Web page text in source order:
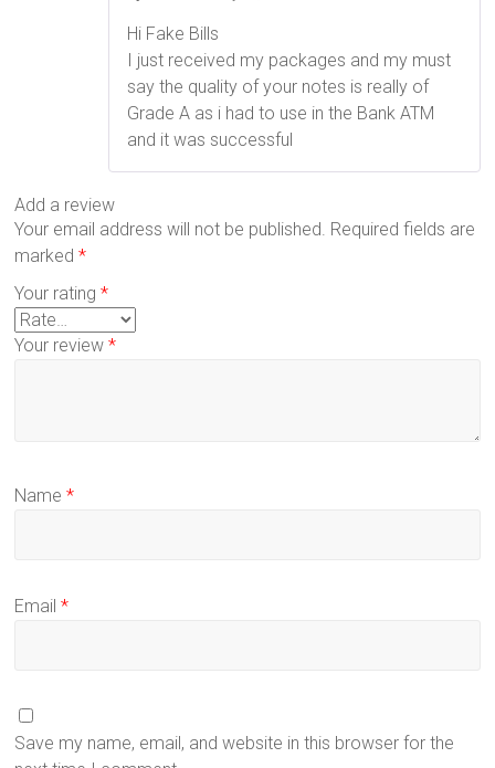
Hi Fake Bills
I just received my packages and my must
say the quality of your notes is really of
Grade A as i had to use in the Bank ATM
and it was successful
Add a review
Your email address will not be published. Required fields are
marked*
Your rating*
Your review*
Name*
Email*
Save my name, email, and website in this browser for the